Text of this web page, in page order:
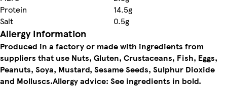
Protein
14.5g
Salt
0.5g
Allergy Information
Produced in a factory or made with ingredients from
suppliers that use Nuts, Gluten, Crustaceans, Fish, Eggs,
Peanuts, Soya, Mustard, Sesame Seeds, Sulphur Dioxide
and Molluscs.Allergy advice: See ingredients in bold.